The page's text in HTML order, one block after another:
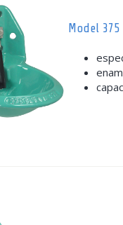
Model 375